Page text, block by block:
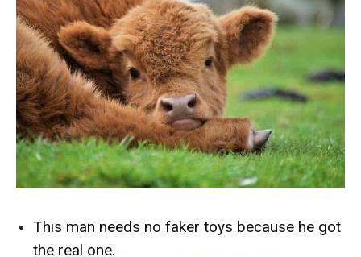
This man needs no faker toys because he got
the real one.